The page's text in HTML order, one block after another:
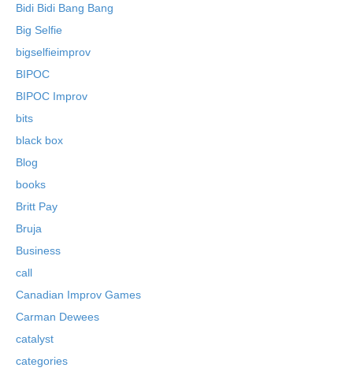
Bidi Bidi Bang Bang
Big Selfie
bigselfieimprov
BIPOC
BIPOC Improv
bits
black box
Blog
books
Britt Pay
Bruja
Business
call
Canadian Improv Games
Carman Dewees
catalyst
categories